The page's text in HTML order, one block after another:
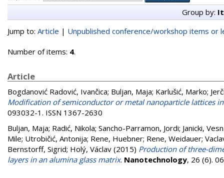
Group by:
Jump to: Article | Unpublished conference/workshop items or
Number of items: 4.
Article
Bogdanović Radović, Ivančica; Buljan, Maja; Karlušić, Marko;
Modification of semiconductor or metal nanoparticle lattices
093032-1. ISSN 1367-2630
Buljan, Maja; Radić, Nikola; Sancho-Parramon, Jordi; Janicki,
Mile; Utrobičić, Antonija; Rene, Huebner; Rene, Weidauer;
Bernstorff, Sigrid; Holý, Václav (2015) Production of three-
layers in an alumina glass matrix. Nanotechnology, 26 (6).